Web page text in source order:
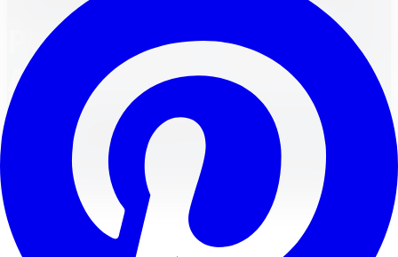
Performance Parts &
Accessories in Toronto &
GTA
Customize Your Vehicle with Cool Accessories for
Interior, Exterior, and Performance